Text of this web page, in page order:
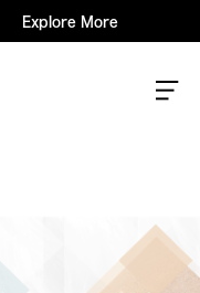
Explore More